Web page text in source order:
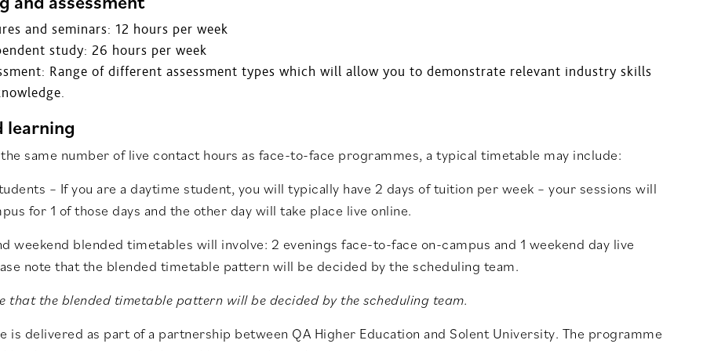
and seminars: 12 hours per week
study: 26 hours per week
Range of different assessment types which will allow you to demonstrate relevant industry skills
learning
same number of live contact hours as face-to-face programmes, a typical timetable may include:
– If you are a daytime student, you will typically have 2 days of tuition per week – your sessions will
for 1 of those days and the other day will take place live online.
weekend blended timetables will involve: 2 evenings face-to-face on-campus and 1 weekend day live
note that the blended timetable pattern will be decided by the scheduling team.
that the blended timetable pattern will be decided by the scheduling team.
is delivered as part of a partnership between QA Higher Education and Solent University. The programme